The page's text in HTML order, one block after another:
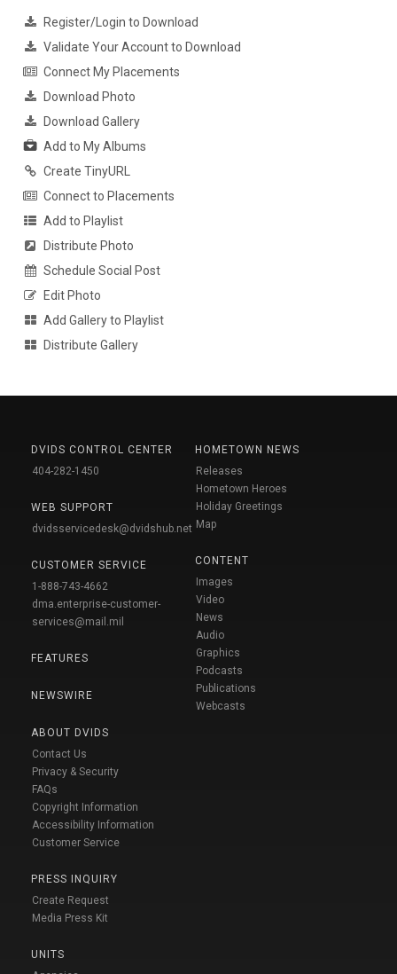
Register/Login to Download
Validate Your Account to Download
Connect My Placements
Download Photo
Download Gallery
Add to My Albums
Create TinyURL
Connect to Placements
Add to Playlist
Distribute Photo
Schedule Social Post
Edit Photo
Add Gallery to Playlist
Distribute Gallery
DVIDS CONTROL CENTER
404-282-1450
WEB SUPPORT
dvidsservicedesk@dvidshub.net
CUSTOMER SERVICE
1-888-743-4662
dma.enterprise-customer-
services@mail.mil
FEATURES
NEWSWIRE
ABOUT DVIDS
Contact Us
Privacy & Security
FAQs
Copyright Information
Accessibility Information
Customer Service
PRESS INQUIRY
Create Request
Media Press Kit
UNITS
HOMETOWN NEWS
Releases
Hometown Heroes
Holiday Greetings
Map
CONTENT
Images
Video
News
Audio
Graphics
Podcasts
Publications
Webcasts